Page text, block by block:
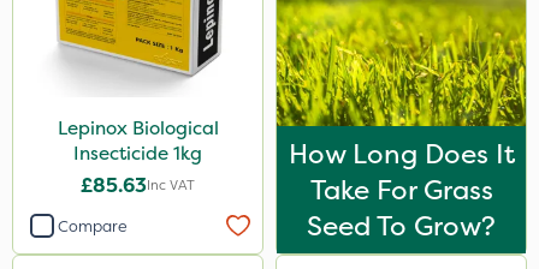
Lepinox Biological
Insecticide 1kg
£85.63Inc VAT
Compare
How Long Does It
Take For Grass
Seed To Grow?